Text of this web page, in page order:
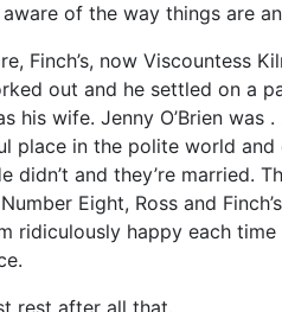
of the way things are
Finch’s, now Viscountess
out and he settled on a
his wife. Jenny O’Brien was
place in the polite world
didn’t and they’re married.
Eight, Ross and
ridiculously happy each